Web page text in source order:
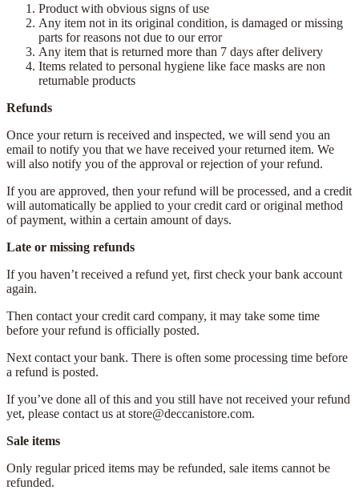
Product with obvious signs of use
Any item not in its original condition, is damaged or missing
parts for reasons not due to our error
Any item that is returned more than 7 days after delivery
Items related to personal hygiene like face masks are non
returnable products
Refunds
Once your return is received and inspected, we will send you an
email to notify you that we have received your returned item. We
will also notify you of the approval or rejection of your refund.
If you are approved, then your refund will be processed, and a credit
will automatically be applied to your credit card or original method
of payment, within a certain amount of days.
Late or missing refunds
If you haven’t received a refund yet, first check your bank account
again.
Then contact your credit card company, it may take some time
before your refund is officially posted.
Next contact your bank. There is often some processing time before
a refund is posted.
If you’ve done all of this and you still have not received your refund
yet, please contact us at store@deccanistore.com.
Sale items
Only regular priced items may be refunded, sale items cannot be
refunded.